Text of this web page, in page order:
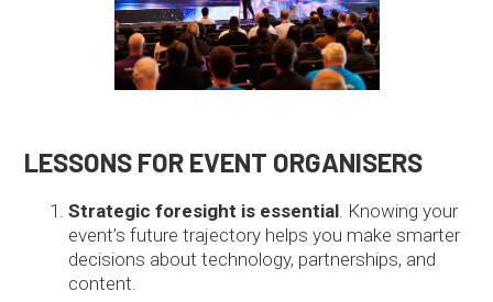
LESSONS FOR EVENT ORGANISERS
Strategic foresight is essential. Knowing your
event’s future trajectory helps you make smarter
decisions about technology, partnerships, and
content.